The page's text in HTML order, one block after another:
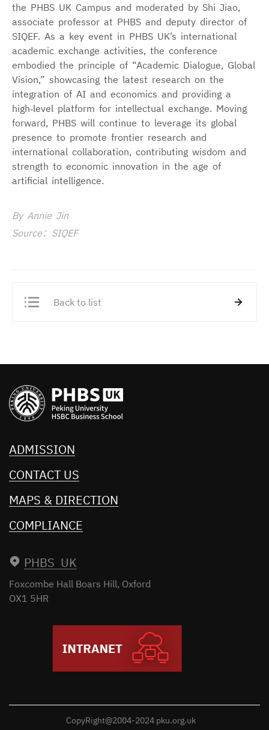
the PHBS UK Campus and moderated by Shi Jiao,
associate professor at PHBS and deputy director of
SIQEF. As a key event in PHBS UK’s international
academic exchange activities, the conference
embodied the principle of “Academic Dialogue, Global
Vision,” showcasing the latest research on the
integration of AI and economics and providing a
high‑level platform for intellectual exchange. Moving
forward, PHBS will continue to leverage its global
presence to promote frontier research and
international collaboration, contributing wisdom and
strength to economic innovation in the age of
artificial intelligence.
By Annie Jin
Source：SIQEF
Back to list
ADMISSION
CONTACT US
MAPS & DIRECTION
COMPLIANCE
PHBS UK
Foxcombe Hall Boars Hill, Oxford
OX1 5HR
CopyRight@2004-2024 pku.org.uk